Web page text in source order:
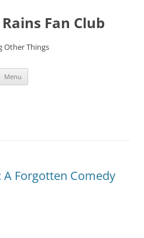
Fan Club
Other Things
Menu
A Forgotten Comedy